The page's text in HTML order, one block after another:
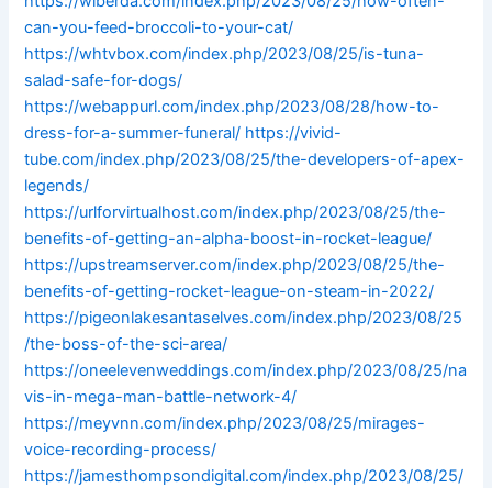
can-you-feed-broccoli-to-your-cat/
https://whtvbox.com/index.php/2023/08/25/is-tuna-
salad-safe-for-dogs/
https://webappurl.com/index.php/2023/08/28/how-to-
dress-for-a-summer-funeral/ https://vivid-
tube.com/index.php/2023/08/25/the-developers-of-apex-
legends/
https://urlforvirtualhost.com/index.php/2023/08/25/the-
benefits-of-getting-an-alpha-boost-in-rocket-league/
https://upstreamserver.com/index.php/2023/08/25/the-
benefits-of-getting-rocket-league-on-steam-in-2022/
https://pigeonlakesantaselves.com/index.php/2023/08/25
/the-boss-of-the-sci-area/
https://oneelevenweddings.com/index.php/2023/08/25/na
vis-in-mega-man-battle-network-4/
https://meyvnn.com/index.php/2023/08/25/mirages-
voice-recording-process/
https://jamesthompsondigital.com/index.php/2023/08/25/